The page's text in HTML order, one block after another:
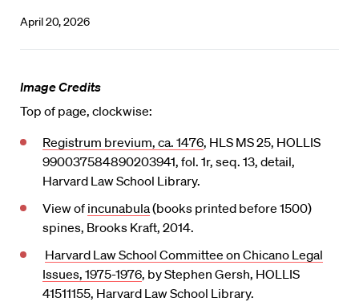
April 20, 2026
Image Credits
Top of page, clockwise:
Registrum brevium, ca. 1476, HLS MS 25, HOLLIS
990037584890203941, fol. 1r, seq. 13, detail,
Harvard Law School Library.
View of incunabula(books printed before 1500)
spines, Brooks Kraft, 2014.
Harvard Law School Committee on Chicano Legal
Issues, 1975-1976, by Stephen Gersh, HOLLIS
41511155, Harvard Law School Library.